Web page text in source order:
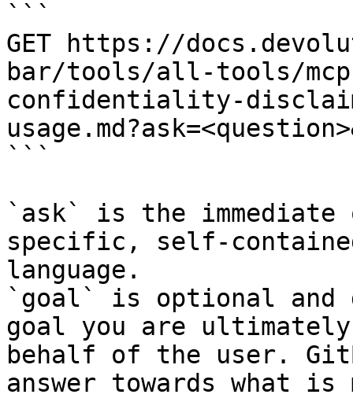
```
GET https://
bar/tools/all-tools/
confidentiality-
```
`ask` is the
specific, self-
language.
`goal` is optional and
goal you are
behalf of the user.
answer towards what